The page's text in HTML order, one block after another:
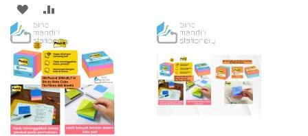
ADD
TO
WISH
LIST
TO
COMPARE
WISH
LIST
COMPARE